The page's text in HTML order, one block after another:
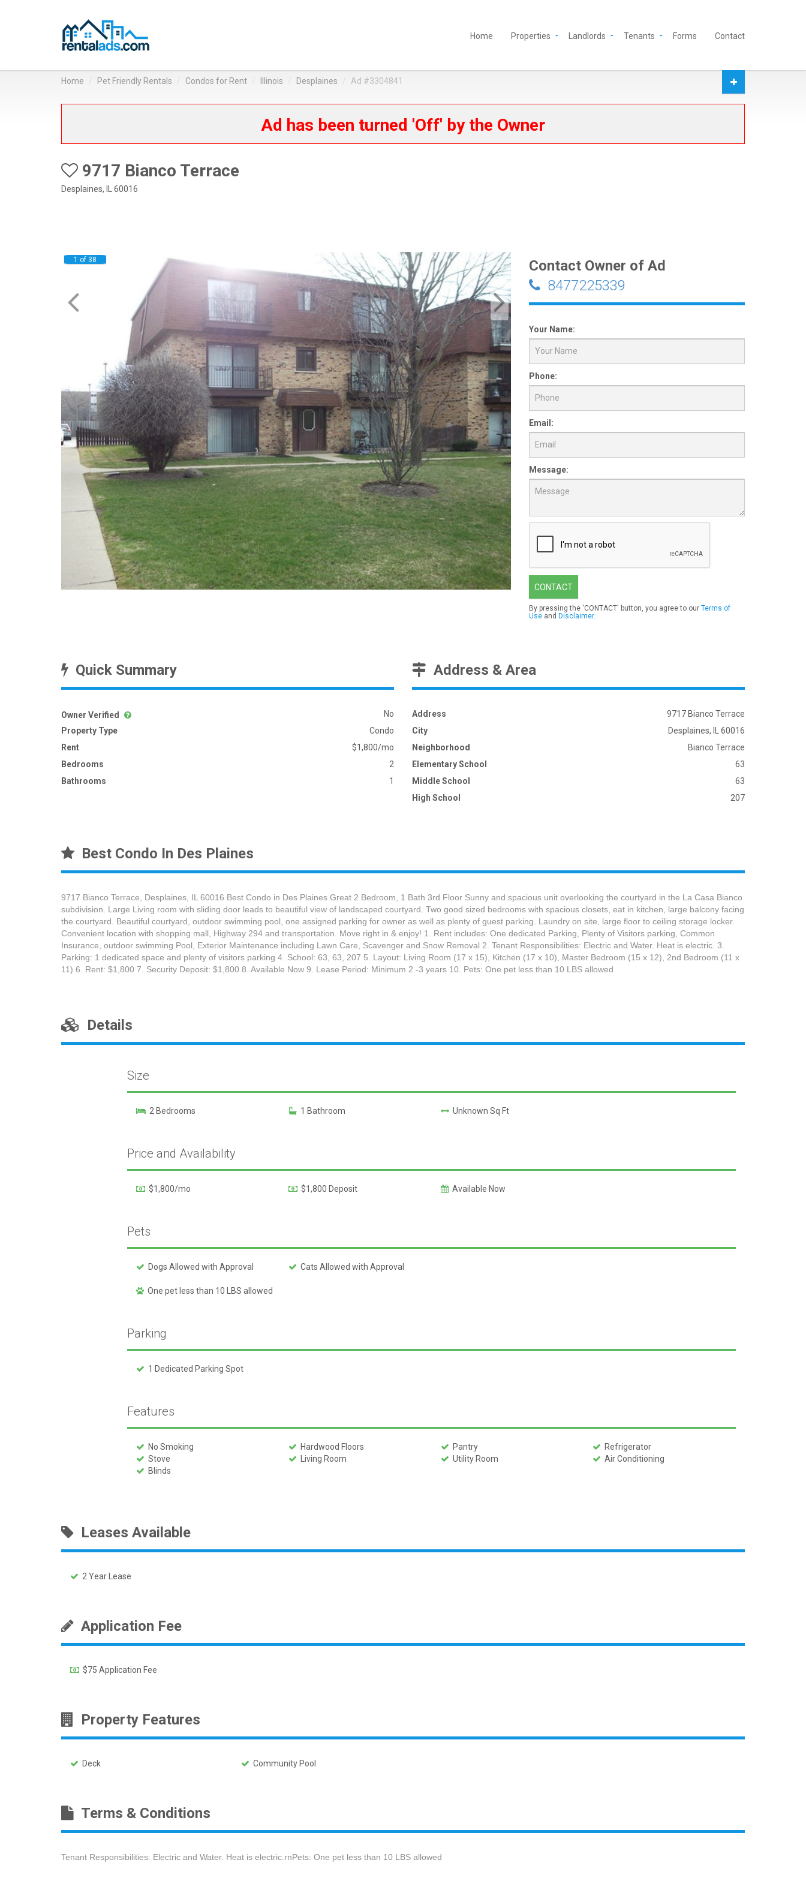
Home Properties Landlords Tenants Forms Contact
Home Pet Friendly Rentals Condos for Rent Illinois Desplaines Ad #3304841
Ad has been turned 'Off' by the Owner
9717 Bianco Terrace
Desplaines, IL 60016
1 of 38
Contact Owner of Ad
8477225339
Your Name:
Phone:
Email:
Message:
CONTACT
By pressing the 'CONTACT' button, you agree to our Terms of
Use and Disclaimer.
Quick Summary
Owner Verified
No
Property Type
Condo
Rent
$1,800/mo
Bedrooms
2
Bathrooms
1
Address & Area
Address
9717 Bianco Terrace
City
Desplaines, IL 60016
Neighborhood
Bianco Terrace
Elementary School
63
Middle School
63
High School
207
Best Condo In Des Plaines
9717 Bianco Terrace, Desplaines, IL 60016 Best Condo in Des Plaines Great 2 Bedroom, 1 Bath 3rd Floor Sunny and spacious unit overlooking the courtyard in the La Casa Bianco
subdivision. Large Living room with sliding door leads to beautiful view of landscaped courtyard. Two good sized bedrooms with spacious closets, eat in kitchen, large balcony facing
the courtyard. Beautiful courtyard, outdoor swimming pool, one assigned parking for owner as well as plenty of guest parking. Laundry on site, large floor to ceiling storage locker.
Convenient location with shopping mall, Highway 294 and transportation. Move right in & enjoy! 1. Rent includes: One dedicated Parking, Plenty of Visitors parking, Common
Insurance, outdoor swimming Pool, Exterior Maintenance including Lawn Care, Scavenger and Snow Removal 2. Tenant Responsibilities: Electric and Water. Heat is electric. 3.
Parking: 1 dedicated space and plenty of visitors parking 4. School: 63, 63, 207 5. Layout: Living Room (17 x 15), Kitchen (17 x 10), Master Bedroom (15 x 12), 2nd Bedroom (11 x
11) 6. Rent: $1,800 7. Security Deposit: $1,800 8. Available Now 9. Lease Period: Minimum 2 -3 years 10. Pets: One pet less than 10 LBS allowed
Details
Size
2 Bedrooms 1 Bathroom Unknown Sq Ft
Price and Availability
$1,800/mo $1,800 Deposit Available Now
Pets
Dogs Allowed with Approval Cats Allowed with Approval
One pet less than 10 LBS allowed
Parking
1 Dedicated Parking Spot
Features
No Smoking Hardwood Floors Pantry
Refrigerator
Stove
Living Room Utility Room
Air Conditioning
Blinds
Leases Available
2 Year Lease
Application Fee
$75 Application Fee
Property Features
Deck Community Pool
Terms & Conditions
Tenant Responsibilities: Electric and Water. Heat is electric.rnPets: One pet less than 10 LBS allowed